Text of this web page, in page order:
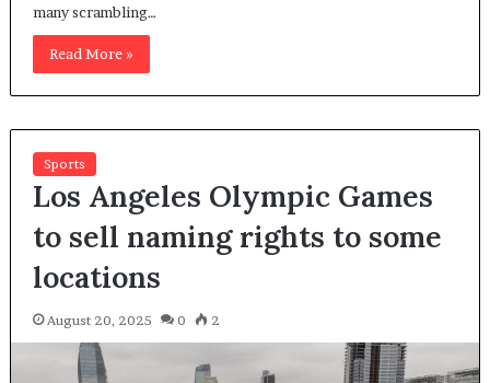
many scrambling…
Read More »
Sports
Los Angeles Olympic Games
to sell naming rights to some
locations
August 20, 2025 0 2